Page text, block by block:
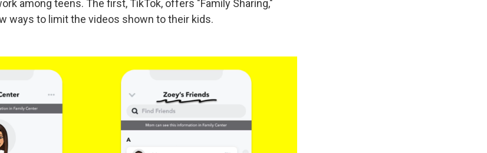
among teens. The first, TikTok, offers "Family Sharing,"
ways to limit the videos shown to their kids.